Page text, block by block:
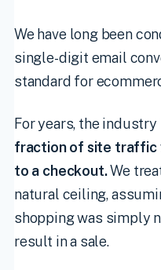
We have long been
single-digit email
standard for
For years, the
fraction of site traffic
to a checkout.We
natural ceiling,
shopping was simply
result in a sale.